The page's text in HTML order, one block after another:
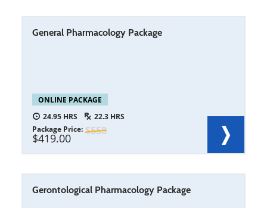
General Pharmacology Package
ONLINE PACKAGE
24.95
22.3
558
Package Price
419.00
Gerontological Pharmacology Package